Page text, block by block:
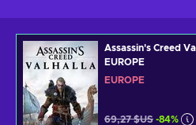
Assassin's Creed
EUROPE
EUROPE
69,27 $US -84%